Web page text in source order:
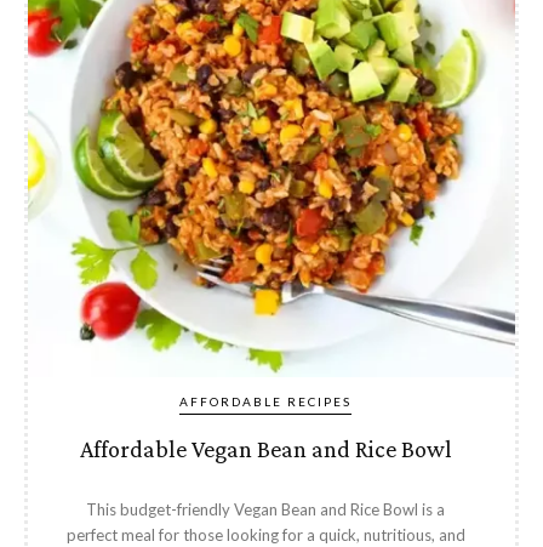
AFFORDABLE RECIPES
Affordable Vegan Bean and Rice Bowl
This budget-friendly Vegan Bean and Rice Bowl is a
perfect meal for those looking for a quick, nutritious, and